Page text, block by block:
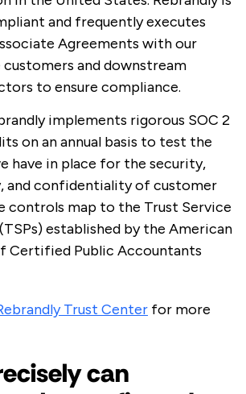
and frequently executes
Agreements with our
customers and downstream
to ensure compliance.
implements rigorous SOC 2
on an annual basis to test the
have in place for the security,
and confidentiality of customer
controls map to the Trust Service
established by the American
Certified Public Accountants
Trust Center for more
can